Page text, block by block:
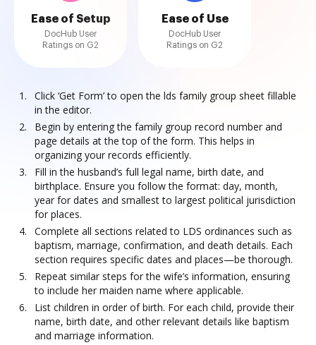
Ease of Setup
DocHub User
Ratings on G2
Ease of Use
DocHub User
Ratings on G2
Click ‘Get Form’ to open the lds family group sheet fillable
in the editor.
Begin by entering the family group record number and
page details at the top of the form. This helps in
organizing your records efficiently.
Fill in the husband’s full legal name, birth date, and
birthplace. Ensure you follow the format: day, month,
year for dates and smallest to largest political jurisdiction
for places.
Complete all sections related to LDS ordinances such as
baptism, marriage, confirmation, and death details. Each
section requires specific dates and places—be thorough.
Repeat similar steps for the wife’s information, ensuring
to include her maiden name where applicable.
List children in order of birth. For each child, provide their
name, birth date, and other relevant details like baptism
and marriage information.